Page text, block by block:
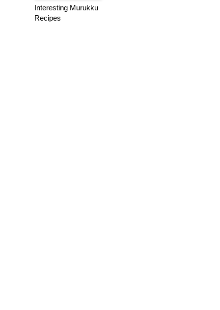
Interesting Murukku
Recipes